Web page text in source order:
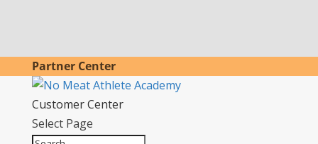
Partner Center
Customer Center
Select Page